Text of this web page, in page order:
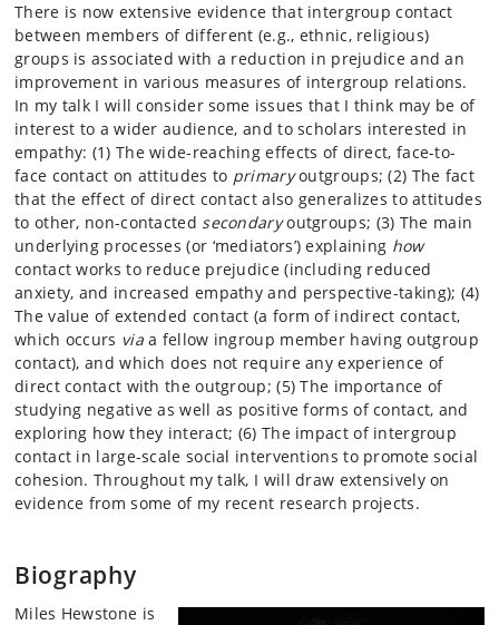
There is now extensive evidence that intergroup contact
between members of different (e.g., ethnic, religious)
groups is associated with a reduction in prejudice and an
improvement in various measures of intergroup relations.
In my talk I will consider some issues that I think may be of
interest to a wider audience, and to scholars interested in
empathy: (1) The wide-reaching effects of direct, face-to-
face contact on attitudes to primaryoutgroups; (2) The fact
that the effect of direct contact also generalizes to attitudes
to other, non-contacted secondaryoutgroups; (3) The main
underlying processes (or ‘mediators’) explaining how
contact works to reduce prejudice (including reduced
anxiety, and increased empathy and perspective-taking); (4)
The value of extended contact (a form of indirect contact,
which occurs viaa fellow ingroup member having outgroup
contact), and which does not require any experience of
direct contact with the outgroup; (5) The importance of
studying negative as well as positive forms of contact, and
exploring how they interact; (6) The impact of intergroup
contact in large-scale social interventions to promote social
cohesion. Throughout my talk, I will draw extensively on
evidence from some of my recent research projects.
Biography
Miles Hewstone is